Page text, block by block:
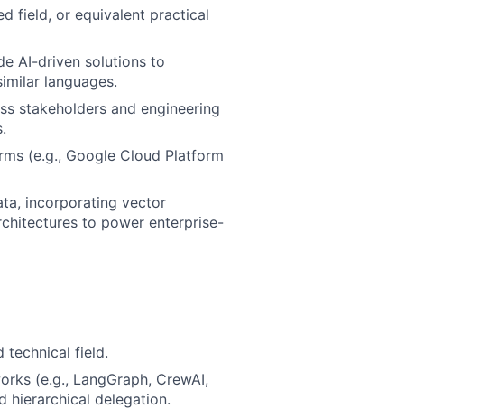
field, or equivalent practical
AI-driven solutions to
languages.
stakeholders and engineering
(e.g., Google Cloud Platform
incorporating vector
to power enterprise-
technical field.
(e.g., LangGraph, CrewAI,
hierarchical delegation.